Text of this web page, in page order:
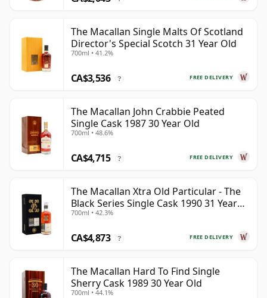
The Macallan Single Malts Of Scotland
Director's Special Scotch 31 Year Old
700ml • 41.2%
FREE DELIVERY
CA$3,536 ?
The Macallan John Crabbie Peated
Single Cask 1987 30 Year Old
700ml • 48.6%
FREE DELIVERY
CA$4,715 ?
The Macallan Xtra Old Particular - The
Black Series Single Cask 1990 31 Year
Old
700ml • 42.3%
FREE DELIVERY
CA$4,873 ?
The Macallan Hard To Find Single
Sherry Cask 1989 30 Year Old
700ml • 44.1%